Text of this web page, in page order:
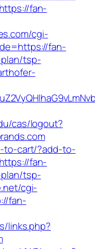
fan-
cgi-
fan-
tsp-
cas/logout?
to-cart/?add-to-
fan-
tsp-
cgi-
fan-
links.php?